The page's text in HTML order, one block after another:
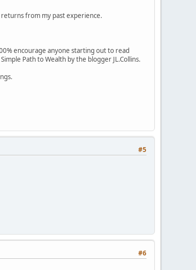
from my past experience.
encourage anyone starting out to read
Path to Wealth by the blogger JL.Collins.
#5
#6